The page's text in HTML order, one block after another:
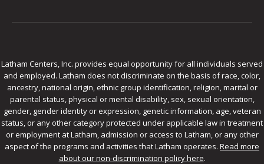
Latham Centers, Inc. provides equal opportunity for all individuals served
and employed. Latham does not discriminate on the basis of race, color,
ancestry, national origin, ethnic group identification, religion, marital or
parental status, physical or mental disability, sex, sexual orientation,
gender, gender identity or expression, genetic information, age, veteran
status, or any other category protected under applicable law in treatment
or employment at Latham, admission or access to Latham, or any other
aspect of the programs and activities that Latham operates. Read more
about our non-discrimination policy here.